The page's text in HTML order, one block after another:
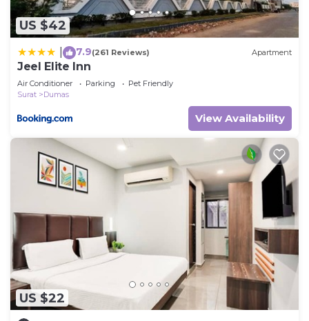
US $42
7.9(261 Reviews) Apartment
Jeel Elite Inn
Air Conditioner Parking
Pet Friendly
Surat
Dumas
View Availability
US $22